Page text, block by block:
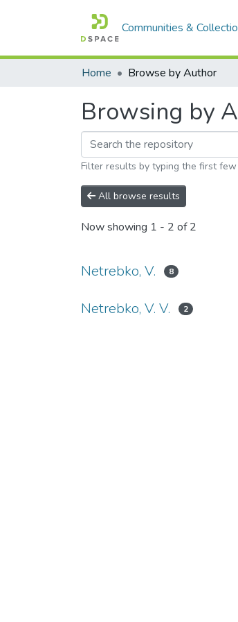
Communities &
Home Browse by Author
Browsing by
Filter results by typing the first
All browse results
Now showing 1 - 2 of 2
Netrebko, V. 8
Netrebko, V. V. 2